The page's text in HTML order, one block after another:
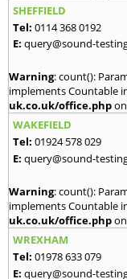
SHEFFIELD
Tel: 0114 368 0192
E: query@sound-
Warning: count():
implements Countable
uk.co.uk/office.php
WAKEFIELD
Tel: 01924 578 029
E: query@sound-
Warning: count():
implements Countable
uk.co.uk/office.php
WREXHAM
Tel: 01978 633 079
E: query@sound-